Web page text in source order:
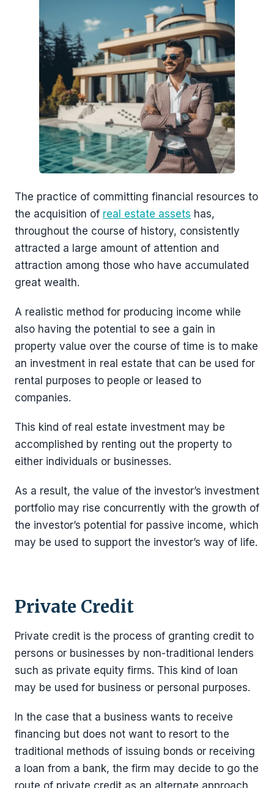
The practice of committing financial resources to
the acquisition of real estate assets has,
throughout the course of history, consistently
attracted a large amount of attention and
attraction among those who have accumulated
great wealth.
A realistic method for producing income while
also having the potential to see a gain in
property value over the course of time is to make
an investment in real estate that can be used for
rental purposes to people or leased to
companies.
This kind of real estate investment may be
accomplished by renting out the property to
either individuals or businesses.
As a result, the value of the investor’s investment
portfolio may rise concurrently with the growth of
the investor’s potential for passive income, which
may be used to support the investor’s way of life.
Private Credit
Private credit is the process of granting credit to
persons or businesses by non-traditional lenders
such as private equity firms. This kind of loan
may be used for business or personal purposes.
In the case that a business wants to receive
financing but does not want to resort to the
traditional methods of issuing bonds or receiving
a loan from a bank, the firm may decide to go the
route of private credit as an alternate approach.